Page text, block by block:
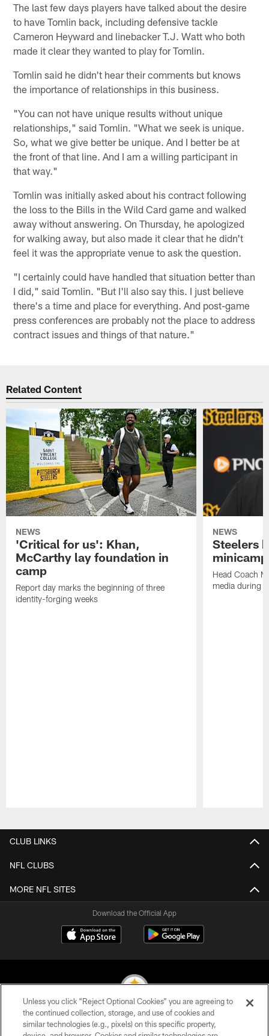
The last few days players have talked about the desire
to have Tomlin back, including defensive tackle
Cameron Heyward and linebacker T.J. Watt who both
made it clear they wanted to play for Tomlin.
Tomlin said he didn't hear their comments but knows
the importance of relationships in this business.
"You can not have unique results without unique
relationships," said Tomlin. "What we seek is unique.
So, what we give better be unique. And I better be at
the front of that line. And I am a willing participant in
that way."
Tomlin was initially asked about his contract following
the loss to the Bills in the Wild Card game and walked
away without answering. On Thursday, he apologized
for walking away, but also made it clear that he didn't
feel it was the appropriate venue to ask the question.
"I certainly could have handled that situation better than
I did," said Tomlin. "But I'll also say this. I just believe
there's a time and place for everything. And post-game
press conferences are probably not the place to address
contract issues and things of that nature."
Related Content
NEWS
'Critical for us': Khan,
McCarthy lay foundation in
camp
Report day marks the beginning of three
identity-forging weeks
NEWS
Steelers
minicamp
Head Coach
media during
CLUB LINKS
NFL CLUBS
MORE NFL SITES
Download the Official App
© 2026 Pittsburgh Steelers. All Rights Reserved
Unless you click “Reject Optional Cookies” you are agreeing to
the continued collection, storage, and use of cookies and
similar technologies (e.g., pixels) on this specific property,